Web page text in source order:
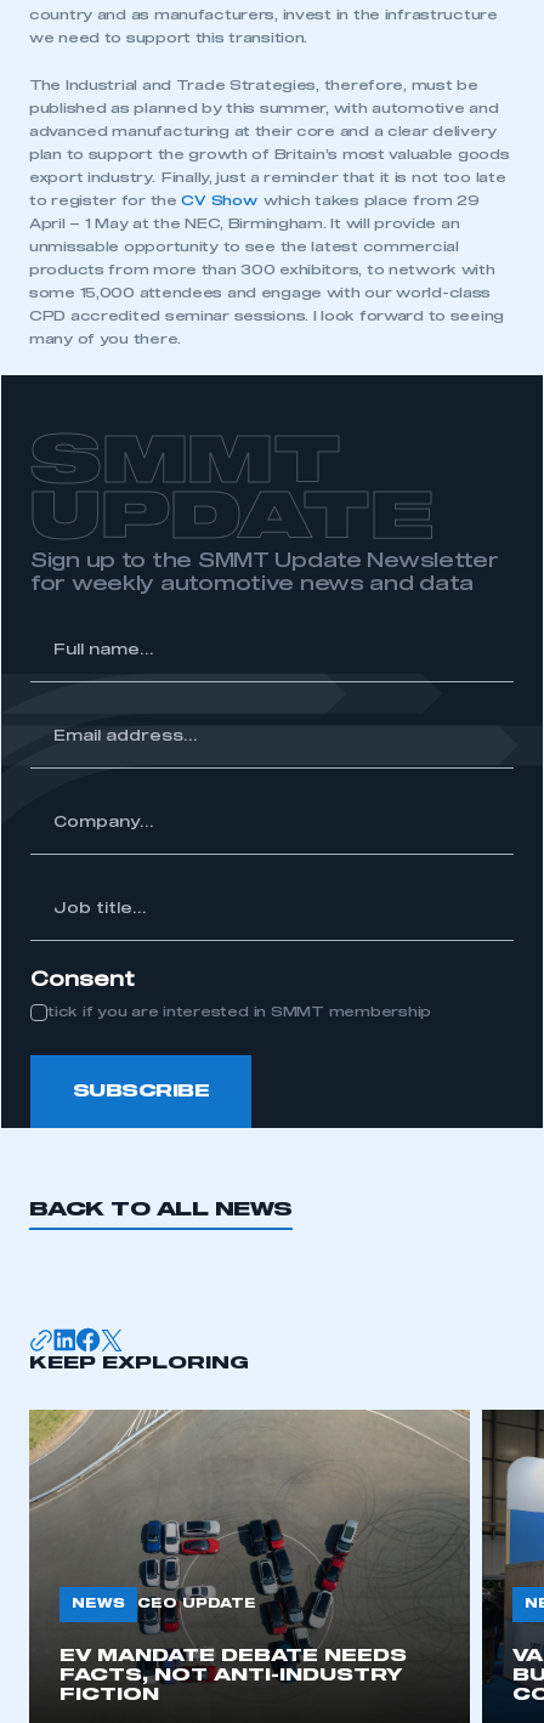
This is a secure area and requires you to
My organisation has an SMMT membership and I
have an account
LOG IN
REGISTER
membership
APPLY TO JOIN
country and as manufacturers, invest in the infrastructure
we need to support this transition.
The Industrial and Trade Strategies, therefore, must be
published as planned by this summer, with automotive and
advanced manufacturing at their core and a clear delivery
plan to support the growth of Britain’s most valuable goods
export industry. Finally, just a reminder that it is not too late
to register for theCV Showwhich takes place from 29
April – 1 May at the NEC, Birmingham. It will provide an
unmissable opportunity to see the latest commercial
products from more than 300 exhibitors, to network with
some 15,000 attendees and engage with our world-class
CPD accredited seminar sessions. I look forward to seeing
many of you there.
SMMT
UPDATE
Sign up to the SMMT Update Newsletter
for weekly automotive news and data
Consent
tick if you are interested in SMMT membership
SUBSCRIBE
BACK TO ALL NEWS
KEEP EXPLORING
NEWS CEO UPDATE
EV MANDATE DEBATE NEEDS
FACTS, NOT ANTI-INDUSTRY
FICTION